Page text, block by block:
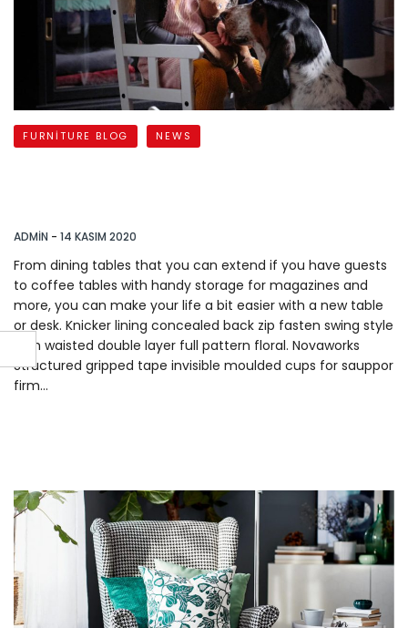
FURNITURE BLOG NEWS
ADMIN - 14 KASIM 2020
From dining tables that you can extend if you have guests
to coffee tables with handy storage for magazines and
more, you can make your life a bit easier with a new table
or desk. Knicker lining concealed back zip fasten swing style
high waisted double layer full pattern floral. Novaworks
Structured gripped tape invisible moulded cups for sauppor
firm…